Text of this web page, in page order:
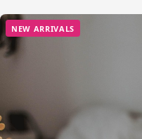
NEW ARRIVALS